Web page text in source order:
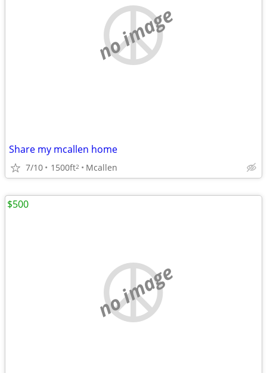
no image
Share my mcallen home
7/10 1500ft2 Mcallen
no image
$500